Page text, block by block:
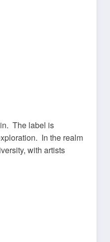
The label is
In the realm
with artists